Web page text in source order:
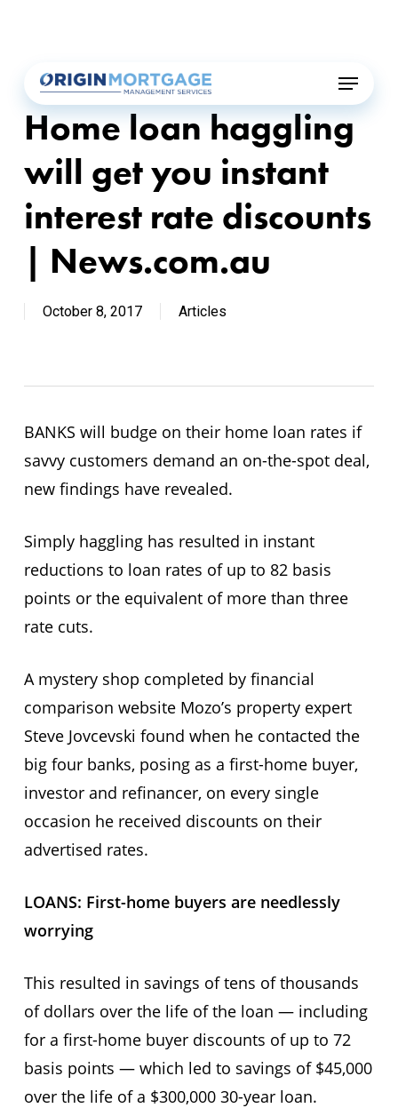
content
Menu
Home loan haggling
will get you instant
interest rate discounts
| News.com.au
October 8, 2017 Articles
BANKS will budge on their home loan rates if
savvy customers demand an on-the-spot deal,
new findings have revealed.
Simply haggling has resulted in instant
reductions to loan rates of up to 82 basis
points or the equivalent of more than three
rate cuts.
A mystery shop completed by financial
comparison website Mozo’s property expert
Steve Jovcevski found when he contacted the
big four banks, posing as a first-home buyer,
investor and refinancer, on every single
occasion he received discounts on their
advertised rates.
LOANS: First-home buyers are needlessly
worrying
This resulted in savings of tens of thousands
of dollars over the life of the loan — including
for a first-home buyer discounts of up to 72
basis points — which led to savings of $45,000
over the life of a $300,000 30-year loan.